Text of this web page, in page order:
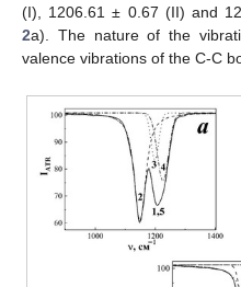
(I), 1206.61 ± 0.67 (II) and
2a). The nature of the
valence vibrations of the C-C